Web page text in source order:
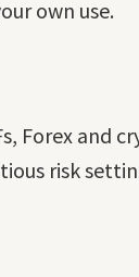
own use.
Forex and
risk